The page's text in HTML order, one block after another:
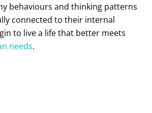
behaviours and thinking patterns
connected to their internal
to live a life that better meets
needs.